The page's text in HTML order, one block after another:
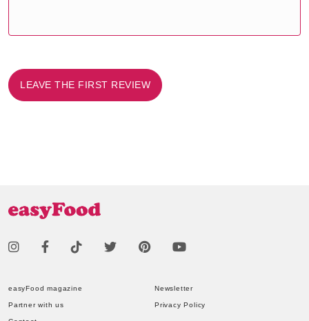
LEAVE THE FIRST REVIEW
easyFood magazine Newsletter
Partner with us Privacy Policy